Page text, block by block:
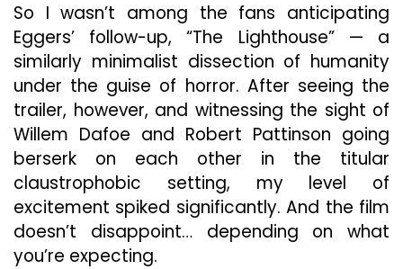
So I wasn’t among the fans anticipating
Eggers’ follow-up, “The Lighthouse” — a
similarly minimalist dissection of humanity
under the guise of horror. After seeing the
trailer, however, and witnessing the sight of
Willem Dafoe and Robert Pattinson going
berserk on each other in the titular
claustrophobic setting, my level of
excitement spiked significantly. And the film
doesn’t disappoint… depending on what
you’re expecting.